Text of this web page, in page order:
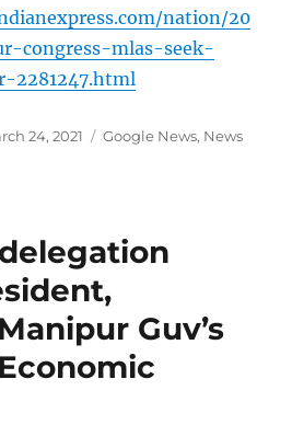
nation/20
congress-mlas-seek-
2281247.html
24, 2021 Categories
Google News, News
Guv’s